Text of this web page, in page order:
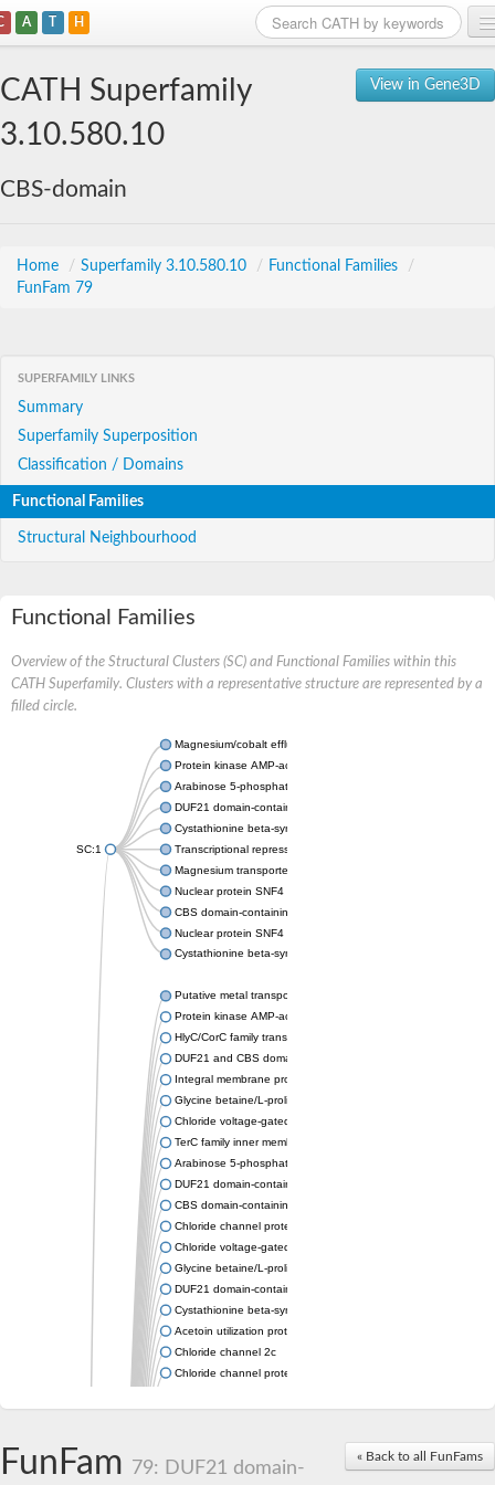
A T H
View in Gene3D
CATH Superfamily
3.10.580.10
CBS-domain
Home / Superfamily 3.10.580.10 / Functional Families
/
FunFam 79
SUPERFAMILY LINKS
Summary
Superfamily Superposition
Classification / Domains
Functional Families
Structural Neighbourhood
Functional Families
Overview of the Structural Clusters (SC) and Functional Families within this
CATH Superfamily. Clusters with a representative structure are represented by a
filled circle.
SC:1
Magnesium/cobalt efflux protein CorC
Protein kinase AMP-activated non-catalytic subunit gamma 1
Arabinose 5-phosphate isomerase
DUF21 domain-containing protein
Cystathionine beta-synthase
Transcriptional repressor CcpN
Magnesium transporter MgtE
Nuclear protein SNF4
CBS domain-containing protein CBSX2, chloroplastic
Nuclear protein SNF4
Cystathionine beta-synthase
Putative metal transporter CNNM3 isoform 2
Protein kinase AMP-activated non-catalytic subunit gamma 2
HlyC/CorC family transporter
DUF21 and CBS domain protein
Integral membrane protein TerC
Glycine betaine/L-proline ABC transporter ATP-binding protein
Chloride voltage-gated channel 6
TerC family inner membrane protein
Arabinose 5-phosphate isomerase
DUF21 domain-containing protein
CBS domain-containing protein CBSX3, mitochondrial
Chloride channel protein
Chloride voltage-gated channel 2
Glycine betaine/L-proline ABC transporter, ATP-binding protein
DUF21 domain-containing protein At4g14240-like
Cystathionine beta-synthase Cbs
Acetoin utilization protein AcuB
Chloride channel 2c
Chloride channel protein
Chloride channel protein
« Back to all FunFams
FunFam 79: DUF21 domain-